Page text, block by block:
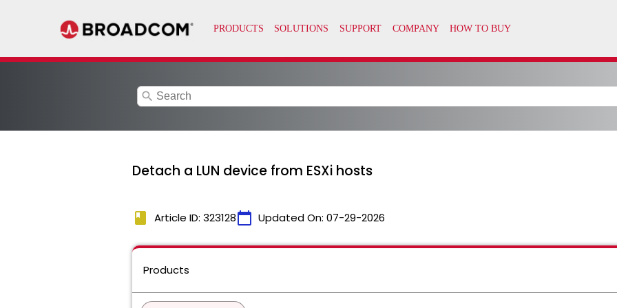
search
Detach a LUN device from ESXi hosts
book Article ID: 323128calendar_today Updated On: 07-29-2026
Products